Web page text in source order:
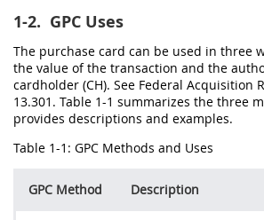
1-2. GPC Uses
The purchase card can be used in three
the value of the transaction and the
cardholder (CH). See Federal Acquisition
13.301. Table 1-1 summarizes the three
provides descriptions and examples.
Table 1-1: GPC Methods and Uses
GPC Method Description